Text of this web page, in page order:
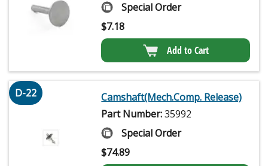
Special Order
$7.18
Add to Cart
D-22
Camshaft(Mech.Comp. Release)
Part Number:35992
Special Order
$74.89